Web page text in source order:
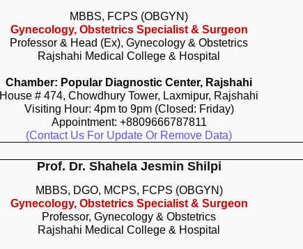
MBBS, FCPS (OBGYN)
Gynecology, Obstetrics Specialist & Surgeon
Professor & Head (Ex), Gynecology & Obstetrics
Rajshahi Medical College & Hospital
Chamber: Popular Diagnostic Center, Rajshahi
House # 474, Chowdhury Tower, Laxmipur, Rajshahi
Visiting Hour: 4pm to 9pm (Closed: Friday)
Appointment: +8809666787811
(Contact Us For Update Or Remove Data)
Prof. Dr. Shahela Jesmin Shilpi
MBBS, DGO, MCPS, FCPS (OBGYN)
Gynecology, Obstetrics Specialist & Surgeon
Professor, Gynecology & Obstetrics
Rajshahi Medical College & Hospital